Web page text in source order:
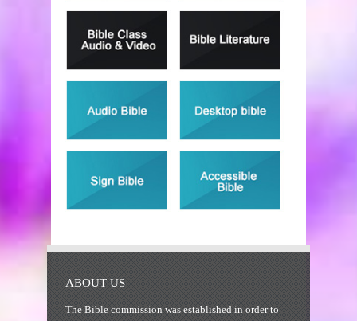
ABOUT US
The Bible commission was established in order to